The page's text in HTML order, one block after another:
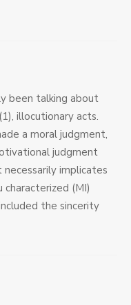
been talking about
illocutionary acts.
a moral judgment,
judgment
implicates
(MI)
the sincerity